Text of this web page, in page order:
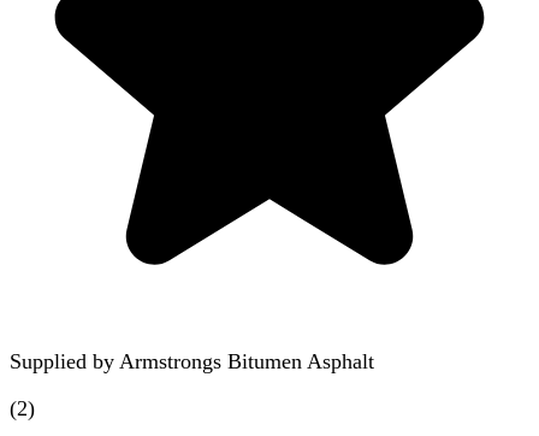
Supplied by Armstrongs Bitumen Asphalt
(2)